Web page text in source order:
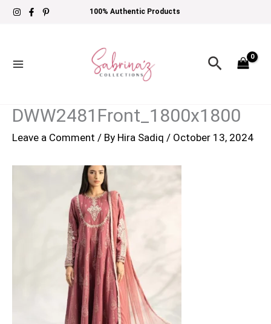
Skip
100% Authentic Products
Search
DWW2481Front_1800x1800
Leave a Comment / By Hira Sadiq / October 13, 2024